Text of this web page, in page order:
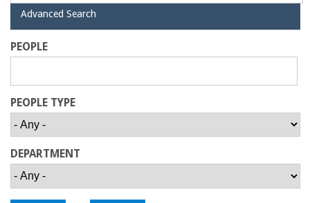
E
n
g
i
n
e
H
e
Advanced Search
PEOPLE
PEOPLE TYPE
DEPARTMENT